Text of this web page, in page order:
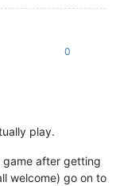
0
play.
game after getting
welcome) go on to